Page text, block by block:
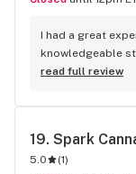
I had a great
knowledgeable
exactly what I
read full review
19. Spark
5.0 (1)